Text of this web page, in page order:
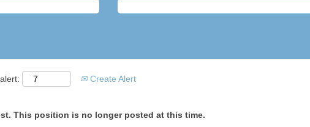
Create Alert
This position is no longer posted at this time.